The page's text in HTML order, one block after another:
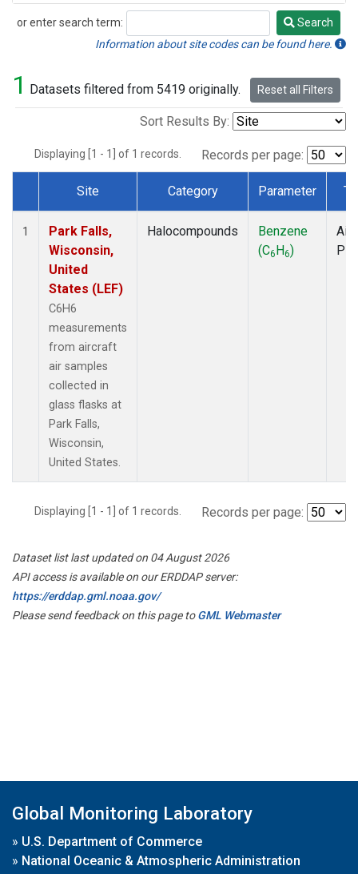
or enter search term:
Search
Search
Information about site codes can be found here.
1 Datasets filtered from 5419 originally. Reset all Filters
Sort Results By:
Displaying [1 - 1] of 1 records. Records per page:
Dataset Number
Site Category Parameter
1
Park Falls,
Wisconsin,
United
States (LEF)
C6H6
measurements
from aircraft
air samples
collected in
glass flasks at
Park Falls,
Wisconsin,
United States.
Halocompounds
Benzene
(C6H6)
Displaying [1 - 1] of 1 records. Records per page:
Dataset list last updated on 04 August 2026
API access is available on our ERDDAP server:
https://erddap.gml.noaa.gov/
Please send feedback on this page toGML Webmaster
Global Monitoring Laboratory
» U.S. Department of Commerce
» National Oceanic & Atmospheric Administration